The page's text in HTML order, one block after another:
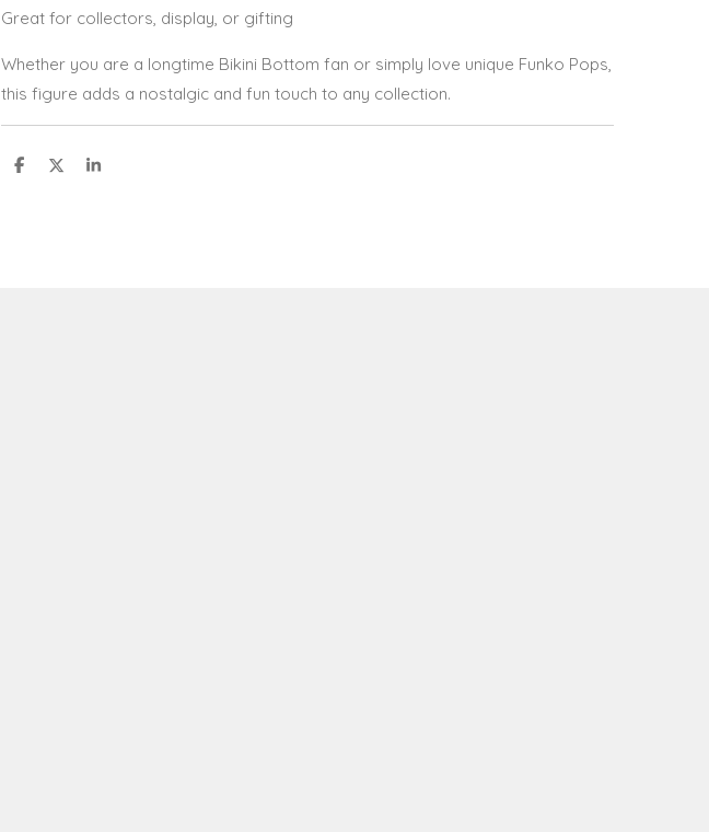
Great for collectors, display, or gifting
Whether you are a longtime Bikini Bottom fan or simply love unique Funko Pops,
this figure adds a nostalgic and fun touch to any collection.
S
S
S